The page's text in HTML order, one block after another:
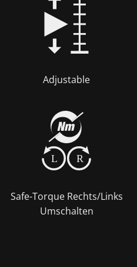
Adjustable
R
L
Safe-Torque Rechts/Links
Umschalten